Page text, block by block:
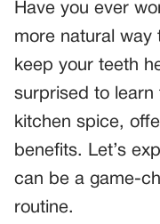
Have you ever
more natural way
keep your teeth
surprised to
kitchen spice,
benefits. Let’s
can be a game-
routine.